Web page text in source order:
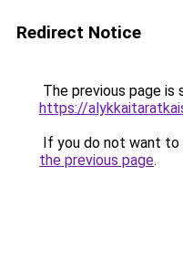
Redirect Notice
The previous page is
https://
If you do not want to
the previous page.